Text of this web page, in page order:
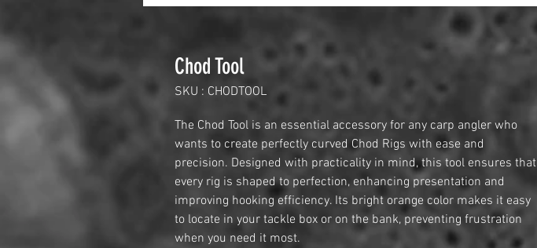
Chod Tool
SKU : CHODTOOL
The Chod Tool is an essential accessory for any carp angler who
wants to create perfectly curved Chod Rigs with ease and
precision. Designed with practicality in mind, this tool ensures that
every rig is shaped to perfection, enhancing presentation and
improving hooking efficiency. Its bright orange color makes it easy
to locate in your tackle box or on the bank, preventing frustration
when you need it most.